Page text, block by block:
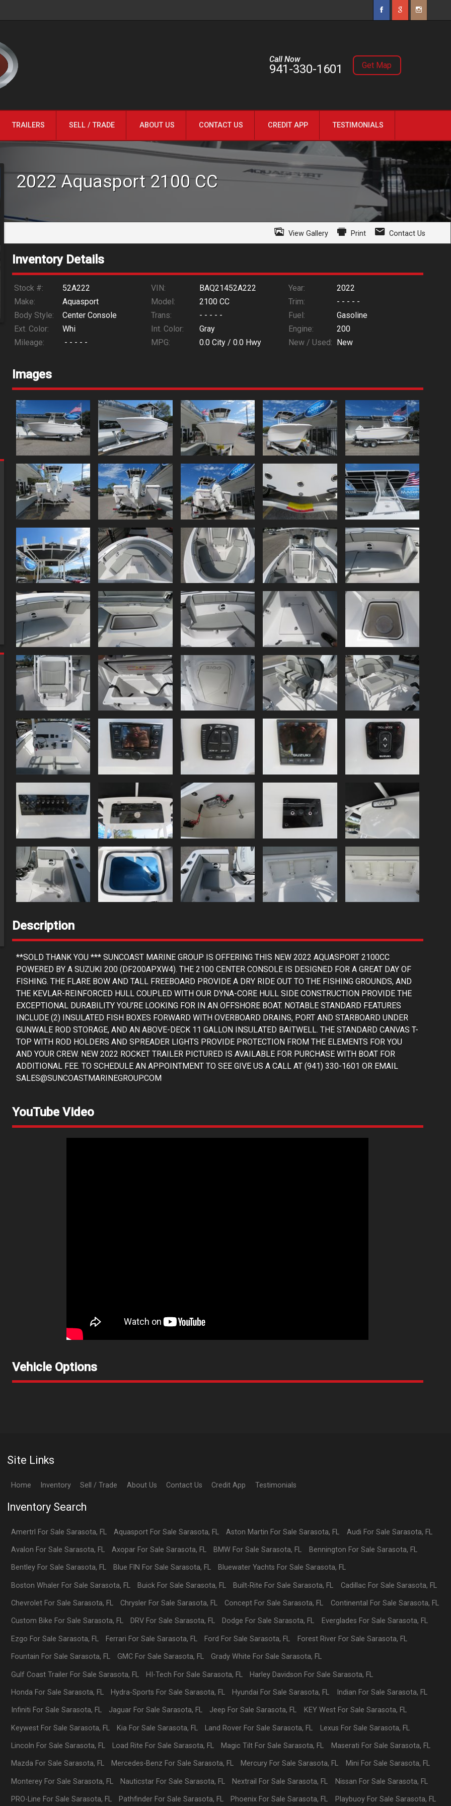
Call Now
941-330-1601 Get Map
TRAILERS SELL / TRADE ABOUT US CONTACT US CREDIT APP TESTIMONIALS
2022 Aquasport 2100 CC
View Gallery Print Contact Us
Inventory Details
Stock #: 52A222 VIN: BAQ21452A222 Year:
2022
Make:
Aquasport Model: 2100 CC Trim:
- - - - -
Body Style:
Center Console Trans: - - - - - Fuel:
Gasoline
Ext. Color:
Whi Int. Color: Gray Engine:
200
Mileage:
- - - - - MPG: 0.0 City /0.0 Hwy New / Used: New
Images
Description
**SOLD THANK YOU *** SUNCOAST MARINE GROUP IS OFFERING THIS NEW 2022 AQUASPORT 2100CC
POWERED BY A SUZUKI 200 (DF200APXW4). THE 2100 CENTER CONSOLE IS DESIGNED FOR A GREAT DAY OF
FISHING. THE FLARE BOW AND TALL FREEBOARD PROVIDE A DRY RIDE OUT TO THE FISHING GROUNDS, AND
THE KEVLAR-REINFORCED HULL COUPLED WITH OUR DYNA-CORE HULL SIDE CONSTRUCTION PROVIDE THE
EXCEPTIONAL DURABILITY YOU'RE LOOKING FOR IN AN OFFSHORE BOAT. NOTABLE STANDARD FEATURES
INCLUDE (2) INSULATED FISH BOXES FORWARD WITH OVERBOARD DRAINS, PORT AND STARBOARD UNDER
GUNWALE ROD STORAGE, AND AN ABOVE-DECK 11 GALLON INSULATED BAITWELL. THE STANDARD CANVAS T-
TOP WITH ROD HOLDERS AND SPREADER LIGHTS PROVIDE PROTECTION FROM THE ELEMENTS FOR YOU
AND YOUR CREW. NEW 2022 ROCKET TRAILER PICTURED IS AVAILABLE FOR PURCHASE WITH BOAT FOR
ADDITIONAL FEE. TO SCHEDULE AN APPOINTMENT TO SEE GIVE US A CALL AT (941) 330-1601 OR EMAIL
SALES@SUNCOASTMARINEGROUP.COM
YouTube Video
Vehicle Options
Site Links
Home Inventory Sell / Trade About Us Contact Us Credit App Testimonials
Inventory Search
Amertrl For Sale Sarasota, FL AquasportFor Sale Sarasota, FL Aston Martin For SaleSarasota, FL Audi For Sale Sarasota, FL
Avalon For Sale Sarasota, FL AxoparFor Sale Sarasota, FL BMW For SaleSarasota, FL Bennington For Sale Sarasota, FL
BentleyFor Sale Sarasota, FL Blue FIN For Sale Sarasota, FL Bluewater Yachts For SaleSarasota, FL
Boston WhalerFor Sale Sarasota, FL BuickFor Sale Sarasota, FL Built-Rite For SaleSarasota, FL Cadillac For Sale Sarasota, FL
ChevroletFor Sale Sarasota, FL ChryslerFor Sale Sarasota, FL Concept For SaleSarasota, FL Continental For Sale Sarasota, FL
Custom Bike For Sale Sarasota, FL DRVFor Sale Sarasota, FL Dodge For SaleSarasota, FL Everglades For Sale Sarasota, FL
Ezgo For Sale Sarasota, FL Ferrari For Sale Sarasota, FL Ford For SaleSarasota, FL Forest RiverFor Sale Sarasota, FL
Fountain For Sale Sarasota, FL GMCFor Sale Sarasota, FL Grady White For SaleSarasota, FL
Gulf Coast TrailerFor Sale Sarasota, FL HI-Tech For Sale Sarasota, FL Harley Davidson For SaleSarasota, FL
Honda For Sale Sarasota, FL Hydra-Sports For Sale Sarasota, FL Hyundai For SaleSarasota, FL Indian For Sale Sarasota, FL
Infiniti For Sale Sarasota, FL JaguarFor Sale Sarasota, FL Jeep For SaleSarasota, FL KEY WestFor Sale Sarasota, FL
KeywestFor Sale Sarasota, FL Kia For Sale Sarasota, FL Land Rover For SaleSarasota, FL Lexus For Sale Sarasota, FL
Lincoln For Sale Sarasota, FL Load Rite For Sale Sarasota, FL Magic Tilt For SaleSarasota, FL Maserati For Sale Sarasota, FL
Mazda For Sale Sarasota, FL Mercedes-Benz For Sale Sarasota, FL Mercury For SaleSarasota, FL Mini For Sale Sarasota, FL
MontereyFor Sale Sarasota, FL NauticstarFor Sale Sarasota, FL Nextrail For SaleSarasota, FL Nissan For Sale Sarasota, FL
PRO-Line For Sale Sarasota, FL PathfinderFor Sale Sarasota, FL Phoenix For SaleSarasota, FL PlaybuoyFor Sale Sarasota, FL